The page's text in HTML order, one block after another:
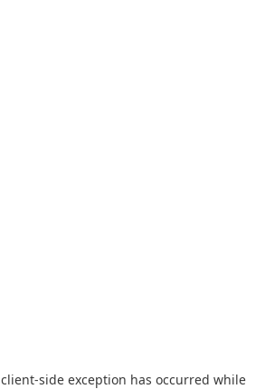
client-side exception has occurred while